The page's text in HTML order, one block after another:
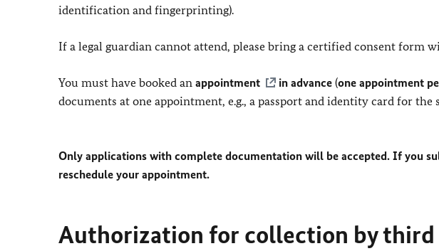
identification and fingerprinting).
If a legal guardian cannot attend, please bring a certified consent form
You must have booked an appointment in advance (one appointment
documents at one appointment, e.g., a passport and identity card for the
Only applications with complete documentation will be accepted. If you
reschedule your appointment.
Authorization for collection by third